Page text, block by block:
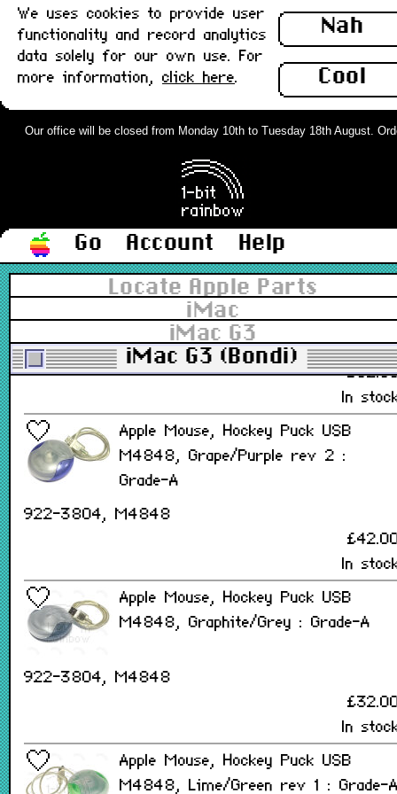
Nah
Cool
We uses cookies to provide user
functionality and record analytics
data solely for our own use. For
more information, click here.
Our office will be closed from Monday 10th to Tuesday 18th August.
Go Account
Help
Locate Apple Parts
iMac
iMac G3
iMac G3 (Bondi)
922-3727, M4848
In
Apple Mouse, Hockey Puck USB
M4848, Bondi Blue : Grade-A
In
Apple Mouse, Hockey Puck USB
M4848, Grape/Purple rev 1 :
922-3804, M4848
In
Apple Mouse, Hockey Puck USB
M4848, Grape/Purple rev 2 :
Grade-A
922-3804, M4848
In
Apple Mouse, Hockey Puck USB
M4848, Graphite/Grey : Grade-A
922-3804, M4848
In
Apple Mouse, Hockey Puck USB
M4848, Lime/Green rev 1 : Grade-